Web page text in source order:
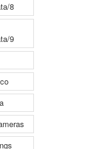
8
9